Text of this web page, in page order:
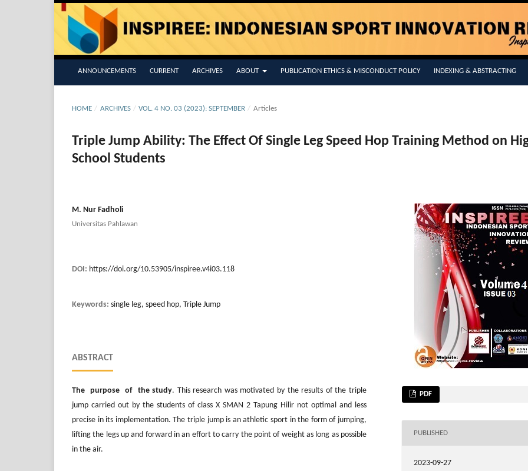
ANNOUNCEMENTS CURRENT ARCHIVES ABOUT PUBLICATION ETHICS & MISCONDUCT POLICY INDEXING & ABSTRACTING
HOME / ARCHIVES / VOL. 4 NO. 03 (2023): SEPTEMBER / Articles
Triple Jump Ability: The Effect Of Single Leg Speed Hop Training Method on
School Students
M. Nur Fadholi
Universitas Pahlawan
DOI: https://doi.org/10.53905/inspiree.v4i03.118
Keywords: single leg, speed hop, Triple Jump
ABSTRACT
The purpose of the study. This research was motivated by the results of the triple
jump carried out by the students of class X SMAN 2 Tapung Hilir not optimal and less
precise in its implementation. The triple jump is an athletic sport in the form of jumping,
lifting the legs up and forward in an effort to carry the point of weight as long as possible
in the air.
PDF
PUBLISHED
2023-09-27